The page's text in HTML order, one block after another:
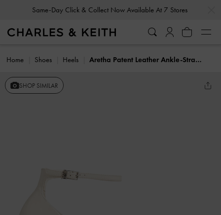
Same-Day Click & Collect Now Available At 7 Stores
Home Shoes Heels Aretha Patent Leather Ankle-Strap Stiletto-Heel Pumps
SHOP SIMILAR